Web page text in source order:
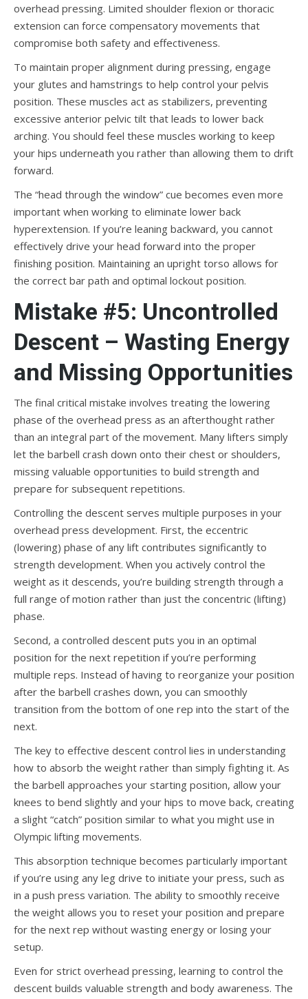
overhead pressing. Limited shoulder flexion or thoracic
extension can force compensatory movements that
compromise both safety and effectiveness.
To maintain proper alignment during pressing, engage
your glutes and hamstrings to help control your pelvis
position. These muscles act as stabilizers, preventing
excessive anterior pelvic tilt that leads to lower back
arching. You should feel these muscles working to keep
your hips underneath you rather than allowing them to drift
forward.
The “head through the window” cue becomes even more
important when working to eliminate lower back
hyperextension. If you’re leaning backward, you cannot
effectively drive your head forward into the proper
finishing position. Maintaining an upright torso allows for
the correct bar path and optimal lockout position.
Mistake #5: Uncontrolled
Descent – Wasting Energy
and Missing Opportunities
The final critical mistake involves treating the lowering
phase of the overhead press as an afterthought rather
than an integral part of the movement. Many lifters simply
let the barbell crash down onto their chest or shoulders,
missing valuable opportunities to build strength and
prepare for subsequent repetitions.
Controlling the descent serves multiple purposes in your
overhead press development. First, the eccentric
(lowering) phase of any lift contributes significantly to
strength development. When you actively control the
weight as it descends, you’re building strength through a
full range of motion rather than just the concentric (lifting)
phase.
Second, a controlled descent puts you in an optimal
position for the next repetition if you’re performing
multiple reps. Instead of having to reorganize your position
after the barbell crashes down, you can smoothly
transition from the bottom of one rep into the start of the
next.
The key to effective descent control lies in understanding
how to absorb the weight rather than simply fighting it. As
the barbell approaches your starting position, allow your
knees to bend slightly and your hips to move back, creating
a slight “catch” position similar to what you might use in
Olympic lifting movements.
This absorption technique becomes particularly important
if you’re using any leg drive to initiate your press, such as
in a push press variation. The ability to smoothly receive
the weight allows you to reset your position and prepare
for the next rep without wasting energy or losing your
setup.
Even for strict overhead pressing, learning to control the
descent builds valuable strength and body awareness. The